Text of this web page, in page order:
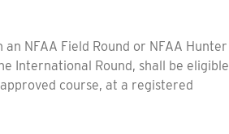
NFAA Field Round or NFAA Hunter
International Round, shall be eligible
course, at a registered